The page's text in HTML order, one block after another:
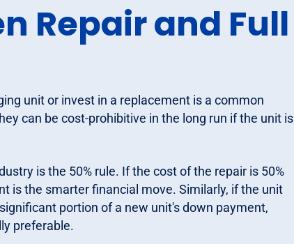
Repair and Full
unit or invest in a replacement is a common
can be cost-prohibitive in the long run if the unit is
is the 50% rule. If the cost of the repair is 50%
is the smarter financial move. Similarly, if the unit
portion of a new unit's down payment,
preferable.